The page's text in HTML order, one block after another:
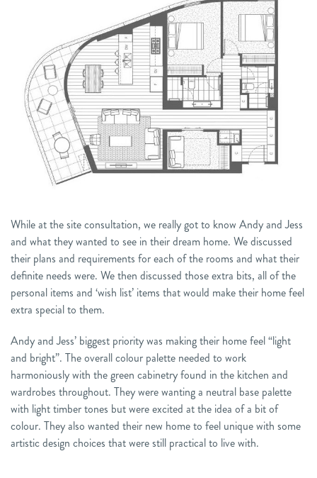
While at the site consultation, we really got to know Andy and Jess
and what they wanted to see in their dream home. We discussed
their plans and requirements for each of the rooms and what their
definite needs were. We then discussed those extra bits, all of the
personal items and ‘wish list’ items that would make their home feel
extra special to them.
Andy and Jess’ biggest priority was making their home feel “light
and bright”. The overall colour palette needed to work
harmoniously with the green cabinetry found in the kitchen and
wardrobes throughout. They were wanting a neutral base palette
with light timber tones but were excited at the idea of a bit of
colour. They also wanted their new home to feel unique with some
artistic design choices that were still practical to live with.